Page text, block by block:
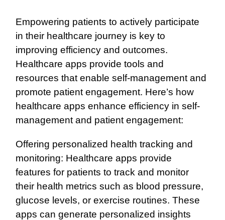
Empowering patients to actively participate
in their healthcare journey is key to
improving efficiency and outcomes.
Healthcare apps provide tools and
resources that enable self-management and
promote patient engagement. Here’s how
healthcare apps enhance efficiency in self-
management and patient engagement:
Offering personalized health tracking and
monitoring: Healthcare apps provide
features for patients to track and monitor
their health metrics such as blood pressure,
glucose levels, or exercise routines. These
apps can generate personalized insights